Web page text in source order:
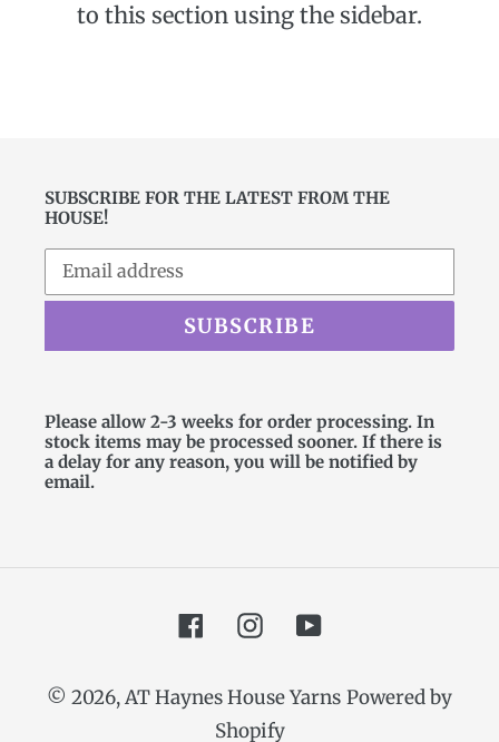
to this section using the sidebar.
SUBSCRIBE FOR THE LATEST FROM THE
HOUSE!
SUBSCRIBE
Please allow 2-3 weeks for order processing. In
stock items may be processed sooner. If there is
a delay for any reason, you will be notified by
email.
FacebookInstagramYouTube
© 2026,AT Haynes House Yarns Powered by
Shopify